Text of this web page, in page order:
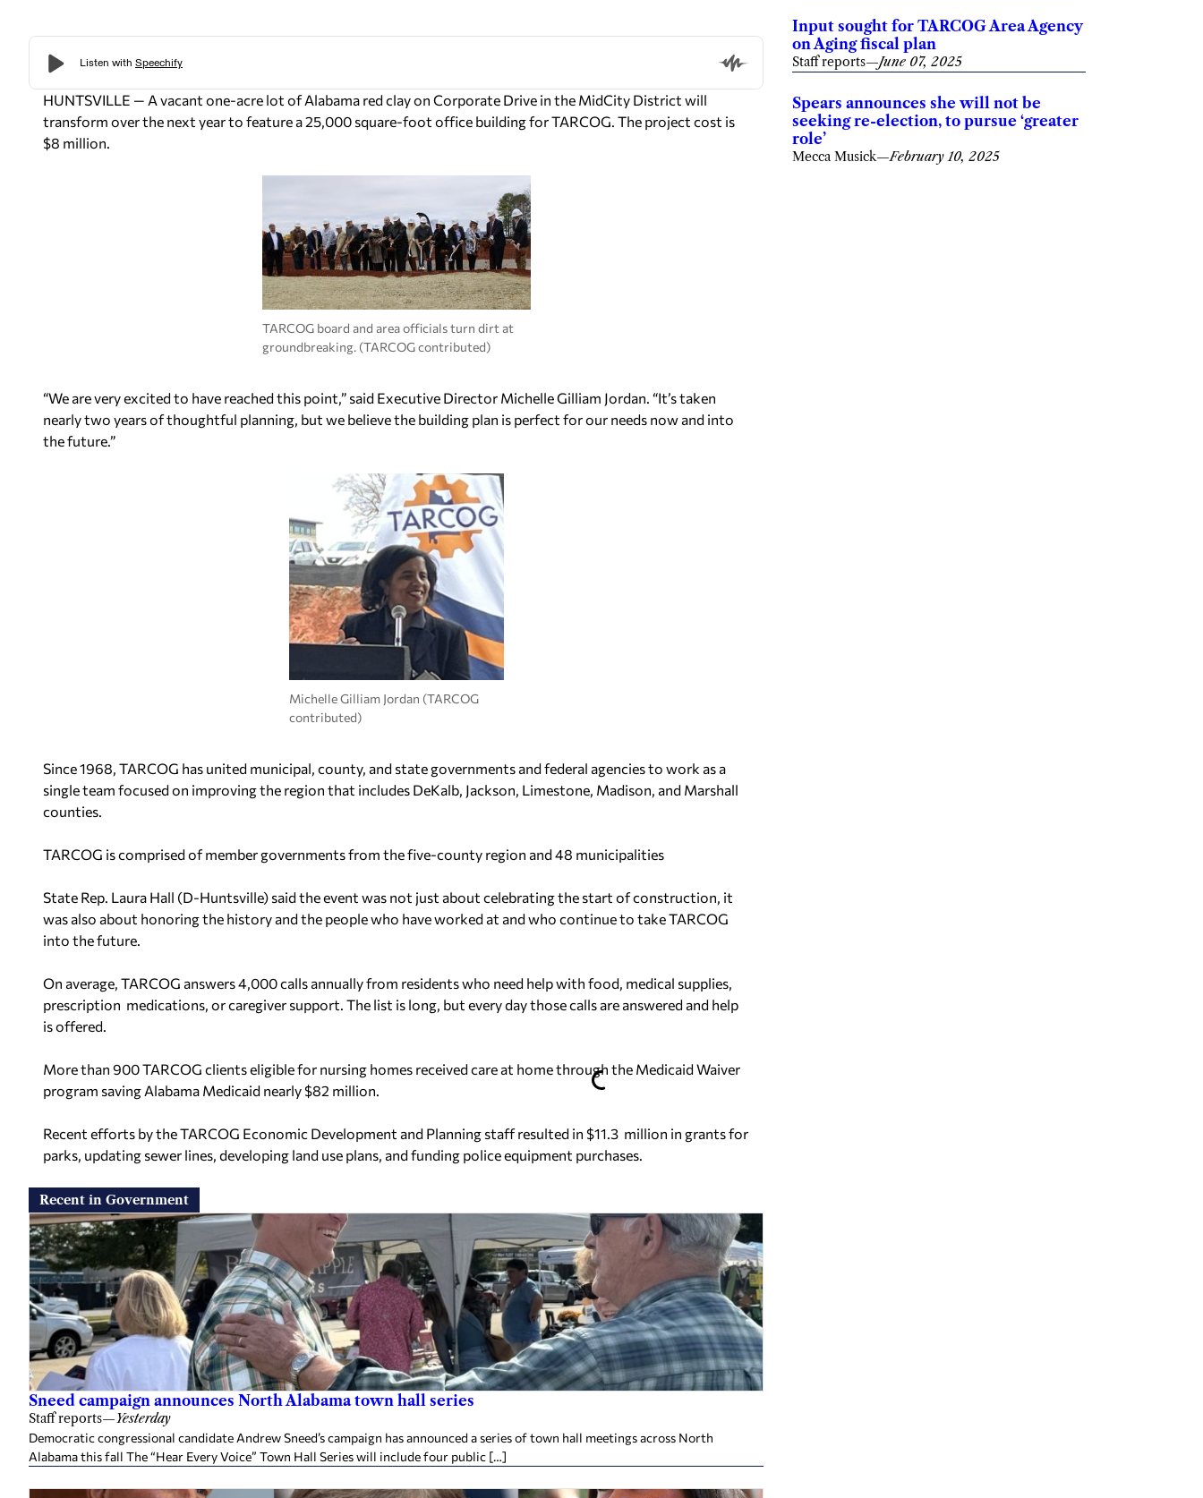
HUNTSVILLE — A vacant one-acre lot of Alabama red clay on Corporate Drive in the MidCity District will
transform over the next year to feature a 25,000 square-foot office building for TARCOG. The project cost is
$8 million.
TARCOG board and area officials turn dirt at
groundbreaking. (TARCOG contributed)
“We are very excited to have reached this point,” said Executive Director Michelle Gilliam Jordan. “It’s taken
nearly two years of thoughtful planning, but we believe the building plan is perfect for our needs now and into
the future.”
Michelle Gilliam Jordan (TARCOG
contributed)
Since 1968, TARCOG has united municipal, county, and state governments and federal agencies to work as a
single team focused on improving the region that includes DeKalb, Jackson, Limestone, Madison, and Marshall
counties.
TARCOG is comprised of member governments from the five-county region and 48 municipalities
State Rep. Laura Hall (D-Huntsville) said the event was not just about celebrating the start of construction, it
was also about honoring the history and the people who have worked at and who continue to take TARCOG
into the future.
On average, TARCOG answers 4,000 calls annually from residents who need help with food, medical supplies,
prescription medications, or caregiver support. The list is long, but every day those calls are answered and help
is offered.
More than 900 TARCOG clients eligible for nursing homes received care at home through the Medicaid Waiver
program saving Alabama Medicaid nearly $82 million.
Recent efforts by the TARCOG Economic Development and Planning staff resulted in $11.3 million in grants for
parks, updating sewer lines, developing land use plans, and funding police equipment purchases.
Recent in Government
Sneed campaign announces North Alabama town hall series
Staff reports—Yesterday
Democratic congressional candidate Andrew Sneed’s campaign has announced a series of town hall meetings across North
Alabama this fall The “Hear Every Voice” Town Hall Series will include four public […]
Input sought for TARCOG Area Agency
on Aging fiscal plan
Staff reports—June 07, 2025
Spears announces she will not be
seeking re-election, to pursue ‘greater
role’
Mecca Musick—February 10, 2025